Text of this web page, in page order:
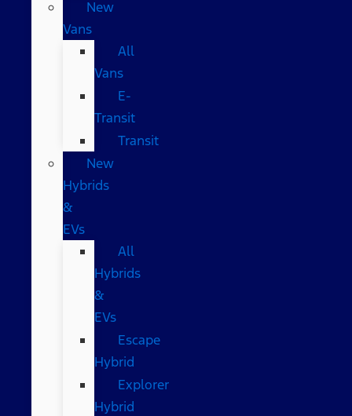
New
Vans
All
Vans
E-
Transit
Transit
New
Hybrids
&
EVs
All
Hybrids
&
EVs
Escape
Hybrid
Explorer
Hybrid